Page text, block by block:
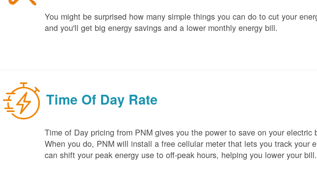
You might be surprised how many simple things you can do to cut your
and you'll get big energy savings and a lower monthly energy bill.
Time Of Day Rate
Time of Day pricing from PNM gives you the power to save on your electric
When you do, PNM will install a free cellular meter that lets you track your
can shift your peak energy use to off-peak hours, helping you lower your bill.